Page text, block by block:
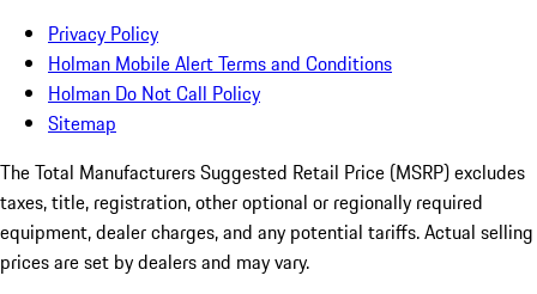
Privacy Policy
Holman Mobile Alert Terms and Conditions
Holman Do Not Call Policy
Sitemap
The Total Manufacturers Suggested Retail Price (MSRP) excludes
taxes, title, registration, other optional or regionally required
equipment, dealer charges, and any potential tariffs. Actual selling
prices are set by dealers and may vary.